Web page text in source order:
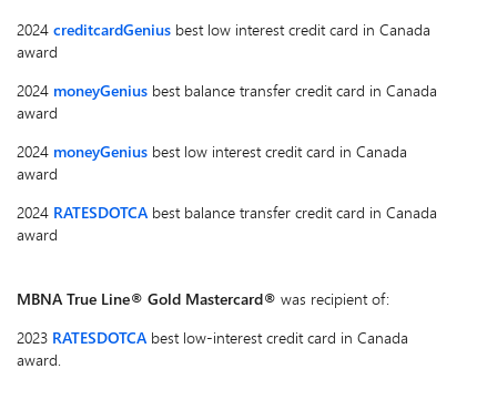
2024creditcardGenius best low interest credit card in Canada
award
2024 moneyGenius best balance transfer credit card in Canada
award
2024 moneyGenius best low interest credit card in Canada
award
2024 RATESDOTCAbest balance transfer credit card in Canada
award
MBNA True Line® Gold Mastercard® was recipient of:
2023 RATESDOTCAbest low-interest credit card in Canada
award.